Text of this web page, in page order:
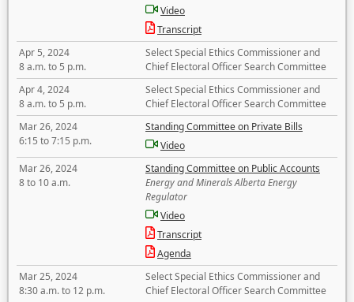
Video
Transcript
Apr 5, 2024
8 a.m. to 5 p.m.
Select Special Ethics Commissioner and
Chief Electoral Officer Search Committee
Apr 4, 2024
8 a.m. to 5 p.m.
Select Special Ethics Commissioner and
Chief Electoral Officer Search Committee
Mar 26, 2024
6:15 to 7:15 p.m.
Standing Committee on Private Bills
Video
Mar 26, 2024
8 to 10 a.m.
Standing Committee on Public Accounts
Energy and Minerals Alberta Energy
Regulator
Video
Transcript
Agenda
Mar 25, 2024
8:30 a.m. to 12 p.m.
Select Special Ethics Commissioner and
Chief Electoral Officer Search Committee